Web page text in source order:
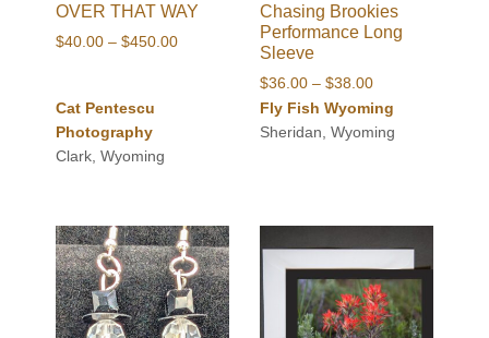
OVER THAT WAY
$40.00 – $450.00Price
Cat Pentescu
Photography
Clark, Wyoming
Chasing Brookies
Performance Long
Sleeve
$36.00 – $38.00Price
range:
$36.00
Fly Fish Wyoming
Sheridan, Wyoming